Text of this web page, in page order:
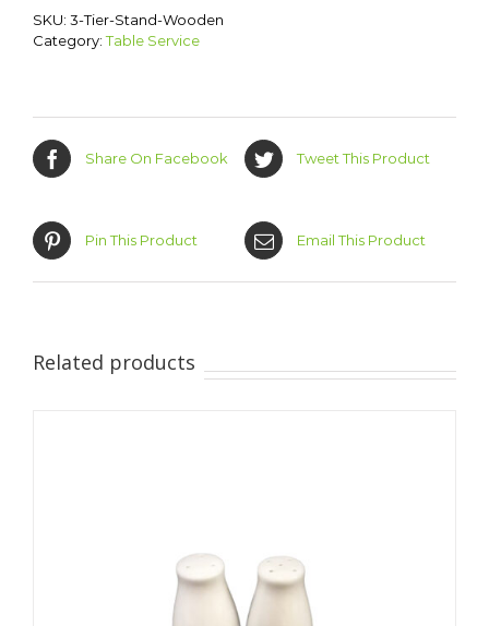
SKU: 3-Tier-Stand-Wooden
Category:Table Service
Share On Facebook Tweet This Product
Pin This Product Email This Product
Related products